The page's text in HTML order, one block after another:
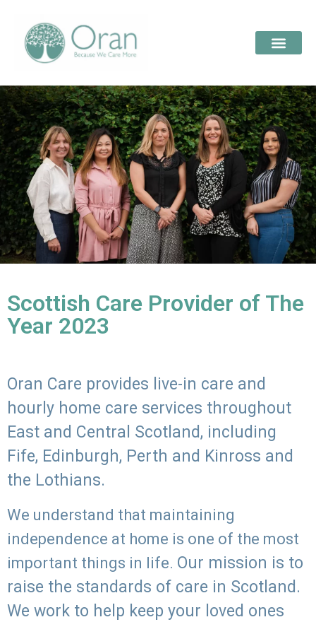
Scottish Care Provider of The
Year 2023
Oran Care provides live-in care and
hourly home care services throughout
East and Central Scotland, including
Fife, Edinburgh, Perth and Kinross and
the Lothians.
We understand that maintaining
independence at home is one of the most
important things in life. Our mission is to
raise the standards of care in Scotland.
We work to help keep your loved ones